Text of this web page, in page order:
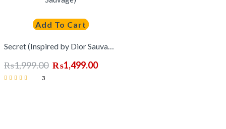
₨2,499.00.
₨2,199.00.
Add To Cart
Secret (Inspired by Dior Sauvage)
₨1,999.00
Original
price
₨1,499.00
Current
price
3